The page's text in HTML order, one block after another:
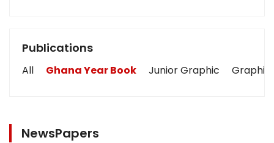
Publications
All Ghana Year Book Junior Graphic Graphic
NewsPapers